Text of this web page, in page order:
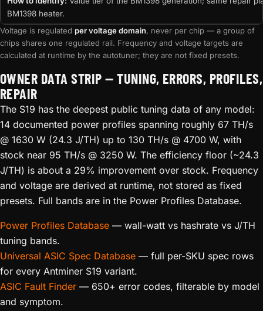
BM1398 heater.
Voltage is regulated per voltage domain, never per chip — a group of
chips shares one regulated rail. Frequency and voltage targets are
calculated at runtime by the autotuner; they are not fixed presets.
OWNER DATA STRIP — TUNING, ERRORS, PROFILES,
REPAIR
The S19 has the deepest public tuning data of any model:
14 documented power profiles spanning roughly 67 TH/s
@ 1630 W (24.3 J/TH) up to 130 TH/s @ 4700 W, with
stock near 95 TH/s @ 3250 W. The efficiency floor (~24.3
J/TH) is about a 29% improvement over stock. Frequency
and voltage are derived at runtime, not stored as fixed
presets. Full bands are in the Power Profiles Database.
Power Profiles Database — wall-watt vs hashrate vs J/TH
tuning bands.
Universal ASIC Spec Database — full per-SKU spec rows
for every Antminer S19 variant.
ASIC Fault Finder — 650+ error codes, filterable by model
and symptom.